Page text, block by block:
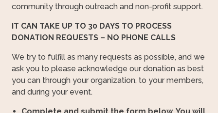
community through outreach and non-profit support.
IT CAN TAKE UP TO 30 DAYS TO PROCESS
DONATION REQUESTS – NO PHONE CALLS
We try to fulfill as many requests as possible, and we
ask you to please acknowledge our donation as best
you can through your organization, to your members,
and during your event.